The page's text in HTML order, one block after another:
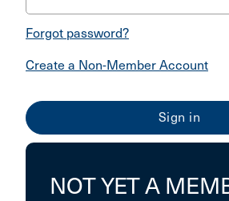
Forgot password?
Create a Non-Member Account
NOT YET A